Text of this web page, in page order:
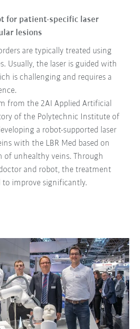
for patient-specific laser
lesions
are typically treated using
Usually, the laser is guided with
is challenging and requires a
from the 2AI Applied Artificial
of the Polytechnic Institute of
a robot-supported laser
with the LBR Med based on
of unhealthy veins. Through
and robot, the treatment
to improve significantly.